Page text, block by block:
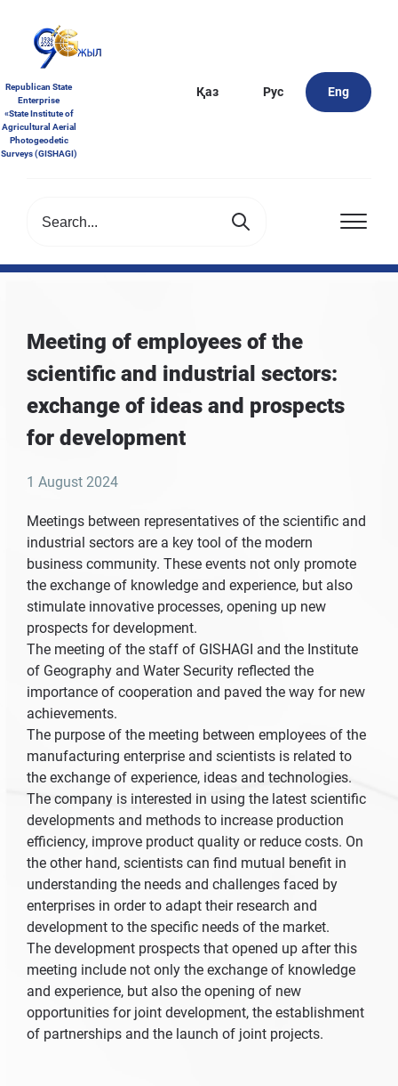
Republican State
Enterprise
«State Institute of
Agricultural Aerial
Photogeodetic
Surveys (GISHAGI)
Қаз Рус Eng
Meeting of employees of the
scientific and industrial sectors:
exchange of ideas and prospects
for development
1 August 2024
Meetings between representatives of the scientific and
industrial sectors are a key tool of the modern
business community. These events not only promote
the exchange of knowledge and experience, but also
stimulate innovative processes, opening up new
prospects for development.
The meeting of the staff of GISHAGI and the Institute
of Geography and Water Security reflected the
importance of cooperation and paved the way for new
achievements.
The purpose of the meeting between employees of the
manufacturing enterprise and scientists is related to
the exchange of experience, ideas and technologies.
The company is interested in using the latest scientific
developments and methods to increase production
efficiency, improve product quality or reduce costs. On
the other hand, scientists can find mutual benefit in
understanding the needs and challenges faced by
enterprises in order to adapt their research and
development to the specific needs of the market.
The development prospects that opened up after this
meeting include not only the exchange of knowledge
and experience, but also the opening of new
opportunities for joint development, the establishment
of partnerships and the launch of joint projects.